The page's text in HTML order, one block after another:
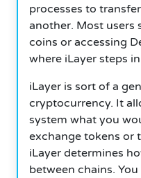
processes to
another. Most users
coins or accessing
where iLayer steps
iLayer is sort of a
cryptocurrency. It
system what you
exchange tokens or
iLayer determines
between chains.